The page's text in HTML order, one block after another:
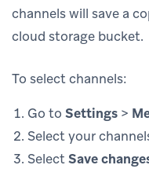
channels will save a
cloud storage bucket.
To select channels:
Go to Settings >
Select your
SelectSave